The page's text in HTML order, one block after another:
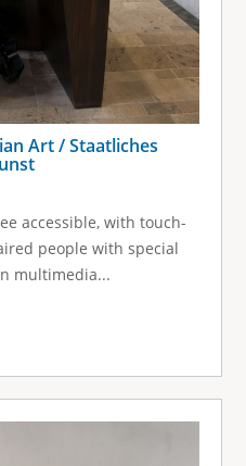
Art / Staatliches
accessible, with touch-
people with special
multimedia...